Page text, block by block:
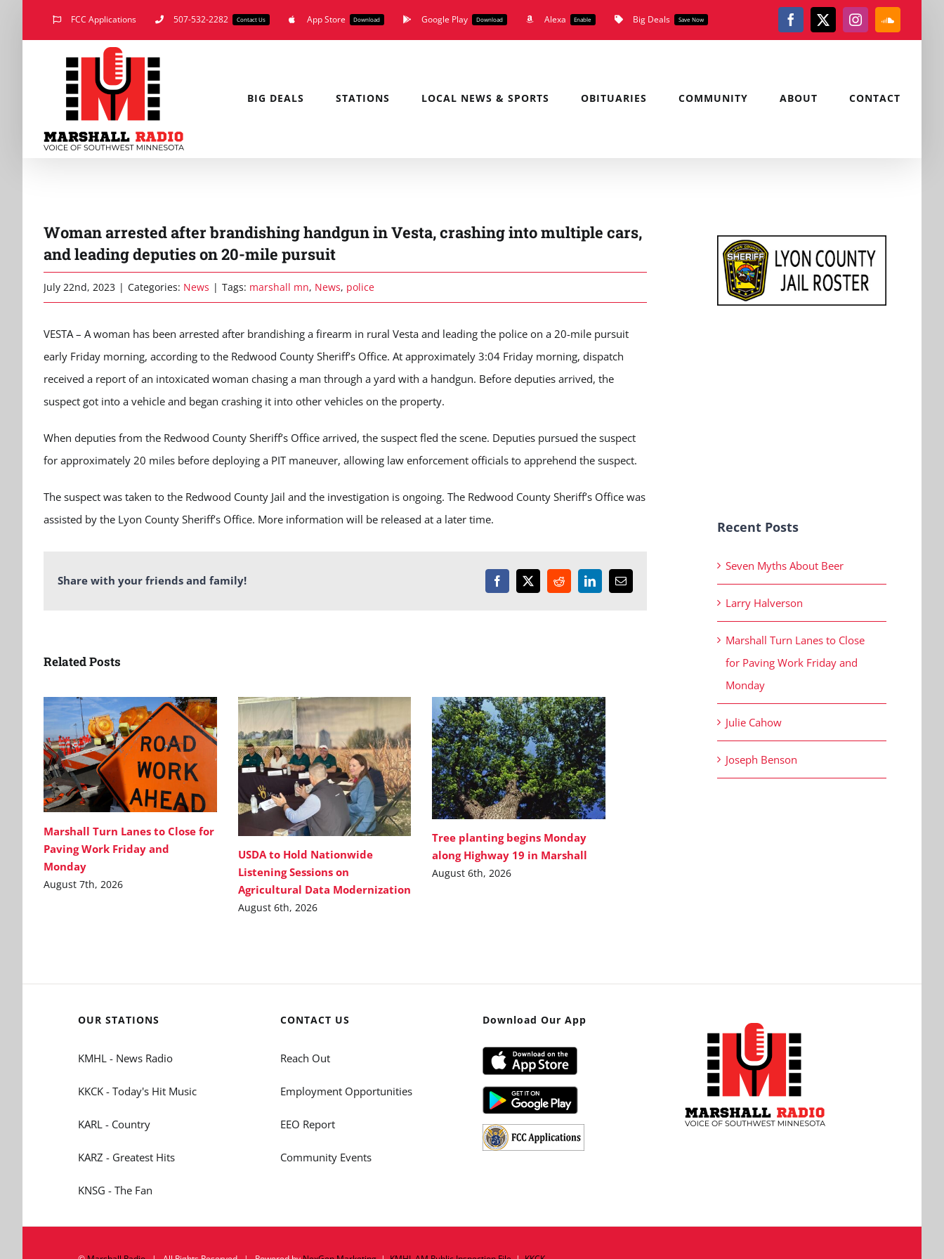
FCC Applications 507-532-2282 Contact Us App Store Download Google Play Download Alexa Enable Big Deals Save Now Facebook
X Instagram
BIG DEALS STATIONS LOCAL NEWS & SPORTS OBITUARIES COMMUNITY ABOUT CONTACT
Woman arrested after brandishing handgun in Vesta, crashing into multiple cars,
and leading deputies on 20-mile pursuit
July 22nd, 2023 | Categories: News | Tags: marshall mn, News, police
VESTA – A woman has been arrested after brandishing a firearm in rural Vesta and leading the police on a 20-mile pursuit
early Friday morning, according to the Redwood County Sheriff’s Office. At approximately 3:04 Friday morning, dispatch
received a report of an intoxicated woman chasing a man through a yard with a handgun. Before deputies arrived, the
suspect got into a vehicle and began crashing it into other vehicles on the property.
When deputies from the Redwood County Sheriff’s Office arrived, the suspect fled the scene. Deputies pursued the suspect
for approximately 20 miles before deploying a PIT maneuver, allowing law enforcement officials to apprehend the suspect.
The suspect was taken to the Redwood County Jail and the investigation is ongoing. The Redwood County Sheriff’s Office was
assisted by the Lyon County Sheriff’s Office. More information will be released at a later time.
Share with your friends and family! Facebook
X RedditLinkedInEmail
Related Posts
Marshall Turn Lanes to Close for
Paving Work Friday and
Monday
August 7th, 2026
USDA to Hold Nationwide
Listening Sessions on
Agricultural Data Modernization
August 6th, 2026
Tree planting begins Monday
along Highway 19 in Marshall
August 6th, 2026
Recent Posts
Seven Myths About Beer
Larry Halverson
Marshall Turn Lanes to Close
for Paving Work Friday and
Monday
Julie Cahow
Joseph Benson
OUR STATIONS
KMHL - News Radio
KKCK - Today's Hit Music
KARL - Country
KARZ - Greatest Hits
KNSG - The Fan
CONTACT US
Reach Out
Employment Opportunities
EEO Report
Community Events
Download Our App